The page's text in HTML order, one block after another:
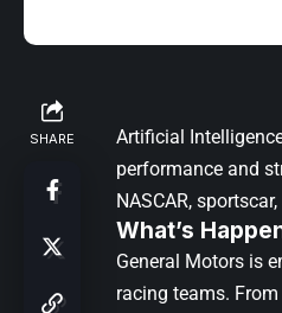
SHARE
Artificial
performance and
NASCAR,
What’s
General Motors is
racing teams.